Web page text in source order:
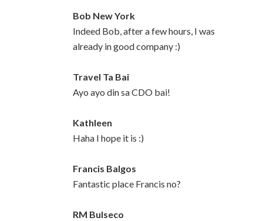
Bob New York
Indeed Bob, after a few hours, I was
already in good company :)
Travel Ta Bai
Ayo ayo din sa CDO bai!
Kathleen
Haha I hope it is :)
Francis Balgos
Fantastic place Francis no?
RM Bulseco